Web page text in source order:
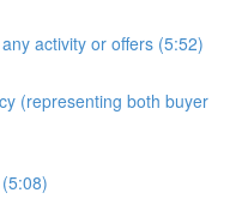
activity or offers (5:52)
(representing both buyer